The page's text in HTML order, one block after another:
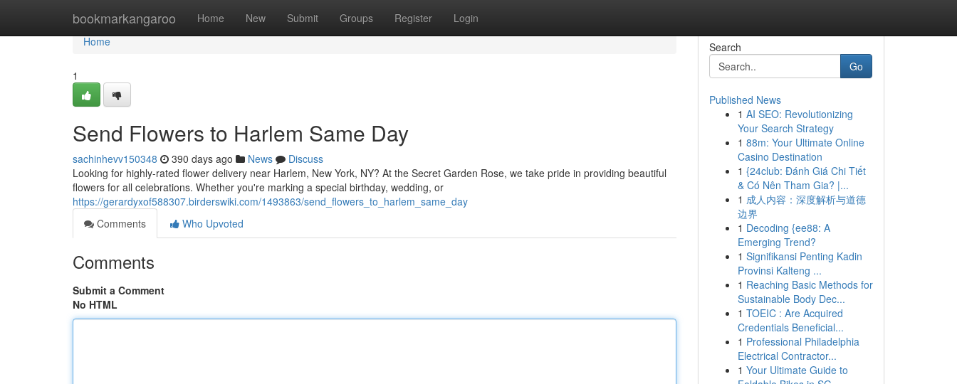
bookmarkangaroo Home New Submit Groups Register Login
Home
Home
1
Send Flowers to Harlem Same Day
sachinhevv150348 390 days ago News
Discuss
Looking for highly-rated flower delivery near Harlem, New York, NY? At the Secret Garden Rose, we take pride in providing beautiful
flowers for all celebrations. Whether you're marking a special birthday, wedding, or
https://gerardyxof588307.birderswiki.com/1493863/send_flowers_to_harlem_same_day
Comments
Who Upvoted
Comments
Submit a Comment
No HTML
Search
Go
Published News
1 AI SEO: Revolutionizing
Your Search Strategy
1 88m: Your Ultimate Online
Casino Destination
1 {24club: Đánh Giá Chi Tiết
& Có Nên Tham Gia? |...
1 成人内容：深度解析与道德
边界
1 Decoding {ee88: A
Emerging Trend?
1 Signifikansi Penting Kadin
Provinsi Kalteng ...
1 Reaching Basic Methods for
Sustainable Body Dec...
1 TOEIC : Are Acquired
Credentials Beneficial...
1 Professional Philadelphia
Electrical Contractor...
1 Your Ultimate Guide to